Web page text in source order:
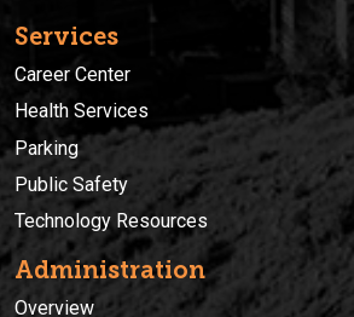
Services
Career Center
Health Services
Parking
Public Safety
Technology Resources
Administration
Overview